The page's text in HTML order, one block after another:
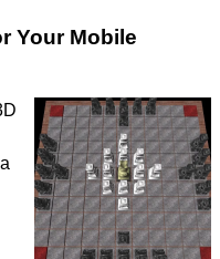
Your Mobile